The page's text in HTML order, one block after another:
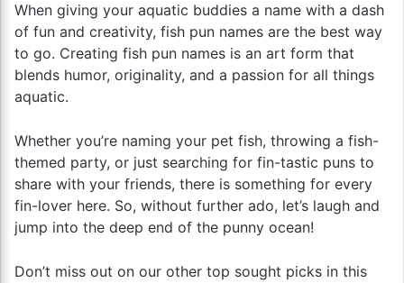
When giving your aquatic buddies a name with a dash
of fun and creativity, fish pun names are the best way
to go. Creating fish pun names is an art form that
blends humor, originality, and a passion for all things
aquatic.
Whether you’re naming your pet fish, throwing a fish-
themed party, or just searching for fin-tastic puns to
share with your friends, there is something for every
fin-lover here. So, without further ado, let’s laugh and
jump into the deep end of the punny ocean!
Don’t miss out on our other top sought picks in this